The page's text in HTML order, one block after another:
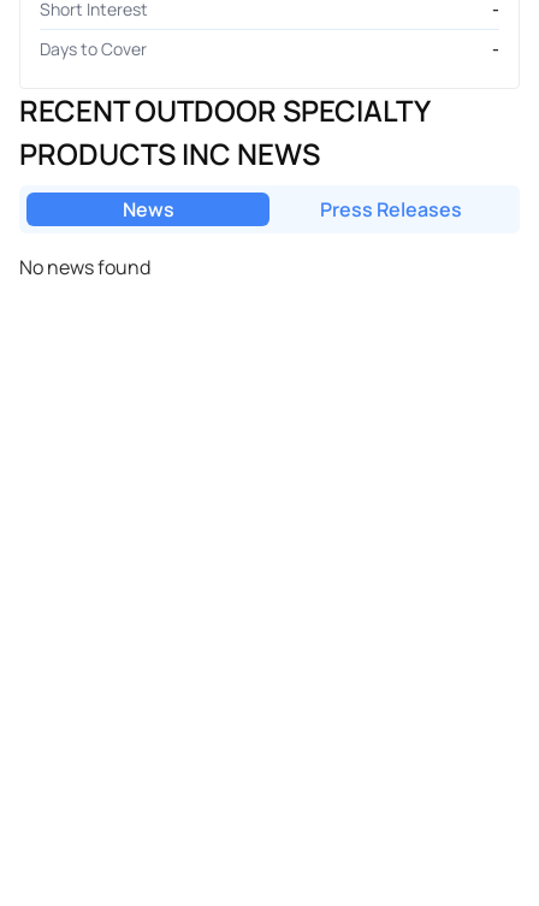
Short Interest
-
Days to Cover
-
RECENT OUTDOOR SPECIALTY
PRODUCTS INC NEWS
News Press Releases
No news found